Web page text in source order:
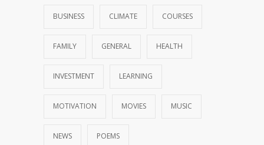
BUSINESS CLIMATE COURSES
FAMILY GENERAL HEALTH
INVESTMENT LEARNING
MOTIVATION MOVIES MUSIC
NEWS POEMS